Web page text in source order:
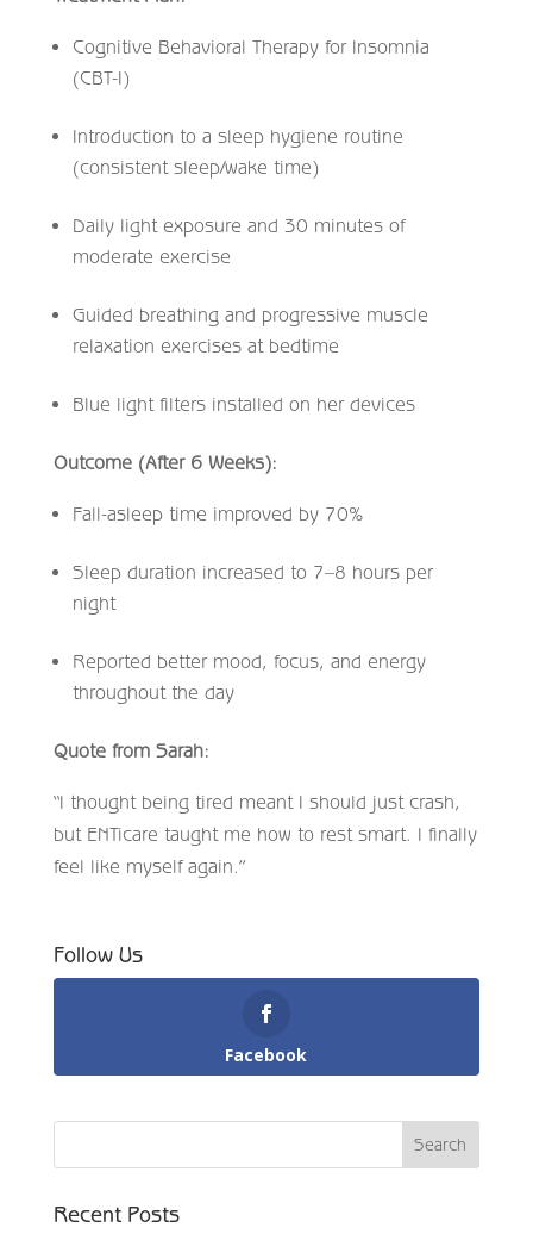
Cognitive Behavioral Therapy for Insomnia
(CBT-I)
Introduction to a sleep hygiene routine
(consistent sleep/wake time)
Daily light exposure and 30 minutes of
moderate exercise
Guided breathing and progressive muscle
relaxation exercises at bedtime
Blue light filters installed on her devices
Outcome (After 6 Weeks):
Fall-asleep time improved by 70%
Sleep duration increased to 7–8 hours per
night
Reported better mood, focus, and energy
throughout the day
Quote from Sarah:
“I thought being tired meant I should just crash,
but ENTicare taught me how to rest smart. I finally
feel like myself again.”
Follow Us
Facebook
Recent Posts